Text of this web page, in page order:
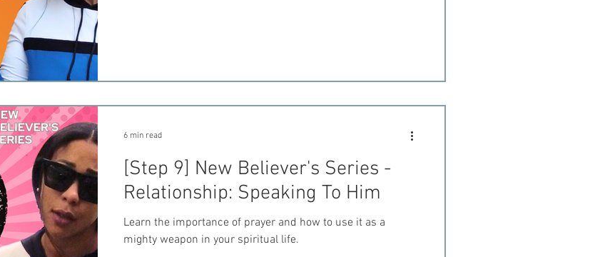
[Step 9] New Believer's Series -
Relationship: Speaking To Him
Learn the importance of prayer and how to use it as a
mighty weapon in your spiritual life.
6 min read